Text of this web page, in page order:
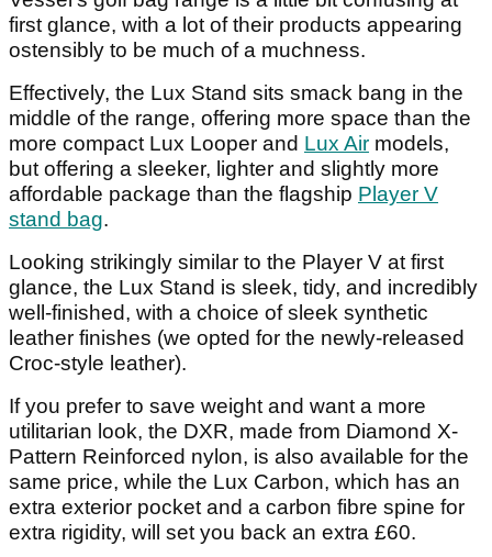
first glance, with a lot of their products appearing
ostensibly to be much of a muchness.
Effectively, the Lux Stand sits smack bang in the
middle of the range, offering more space than the
more compact Lux Looper and Lux Air models,
but offering a sleeker, lighter and slightly more
affordable package than the flagship Player V
stand bag.
Looking strikingly similar to the Player V at first
glance, the Lux Stand is sleek, tidy, and incredibly
well-finished, with a choice of sleek synthetic
leather finishes (we opted for the newly-released
Croc-style leather).
If you prefer to save weight and want a more
utilitarian look, the DXR, made from Diamond X-
Pattern Reinforced nylon, is also available for the
same price, while the Lux Carbon, which has an
extra exterior pocket and a carbon fibre spine for
extra rigidity, will set you back an extra £60.